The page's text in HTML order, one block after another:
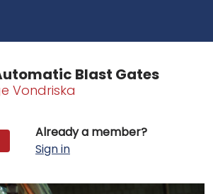
Blast Gates
Vondriska
Already a member?
Sign in